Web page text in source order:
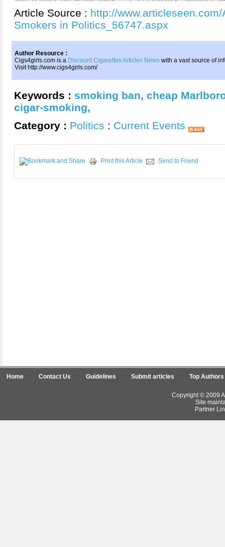
Article Source : http://
Smokers in Politics_56747.aspx
Author Resource :
Cigs4girls.com is a Discount Cigarettes Articles News with a vast source of
Visit http://www.cigs4girls.com/
Keywords : smoking ban, cheap
cigar-smoking,
Category : Politics : Current Events
Print this Article Send to Friend
Home Contact Us Guidelines Submit articles Top Authors
Copyright © 2009
Site
Partner